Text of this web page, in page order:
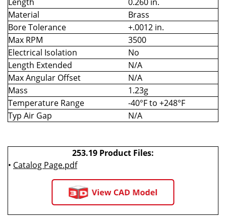
Material
Brass
Bore Tolerance
+.0012 in.
Max RPM
3500
Electrical Isolation
No
Length Extended
N/A
Max Angular Offset
N/A
Mass
1.23g
Temperature Range
-40°F to +248°F
Typ Air Gap
N/A
253.19 Product Files:
• Catalog Page.pdf